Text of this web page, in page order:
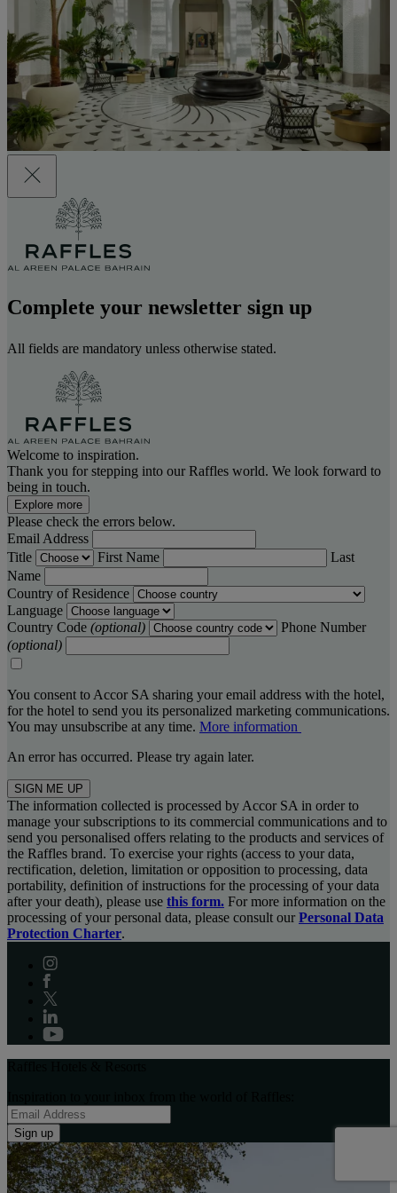
Complete your newsletter sign up
All fields are mandatory unless otherwise stated.
Welcome to inspiration.
Thank you for stepping into our Raffles world. We look forward to
being in touch.
Explore more
Please check the errors below.
Email Address
Title
First Name
Last
Name
Country of Residence
Language
Country Code (optional)
Phone Number
(optional)
You consent to Accor SA sharing your email address with the hotel,
for the hotel to send you its personalized marketing communications.
You may unsubscribe at any time. More information
An error has occurred. Please try again later.
SIGN ME UP
The information collected is processed by Accor SA in order to
manage your subscriptions to its commercial communications and to
send you personalised offers relating to the products and services of
the Raffles brand. To exercise your rights (access to your data,
rectification, deletion, limitation or opposition to processing, data
portability, definition of instructions for the processing of your data
after your death), please use this form. For more information on the
processing of your personal data, please consult our Personal Data
Protection Charter.
Sign up